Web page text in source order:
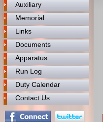
Auxiliary
Memorial
Links
Documents
Apparatus
Run Log
Duty Calendar
Contact Us